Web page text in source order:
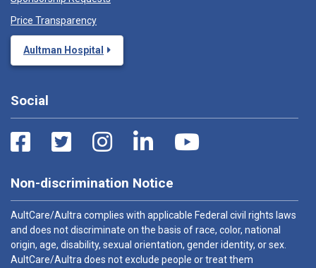
Price Transparency
Aultman Hospital
Social
Non-discrimination Notice
AultCare/Aultra complies with applicable Federal civil rights laws
and does not discriminate on the basis of race, color, national
origin, age, disability, sexual orientation, gender identity, or sex.
AultCare/Aultra does not exclude people or treat them